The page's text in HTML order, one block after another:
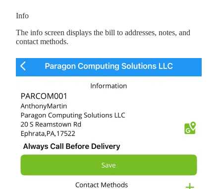
Info
The info screen displays the bill to addresses, notes, and
contact methods.